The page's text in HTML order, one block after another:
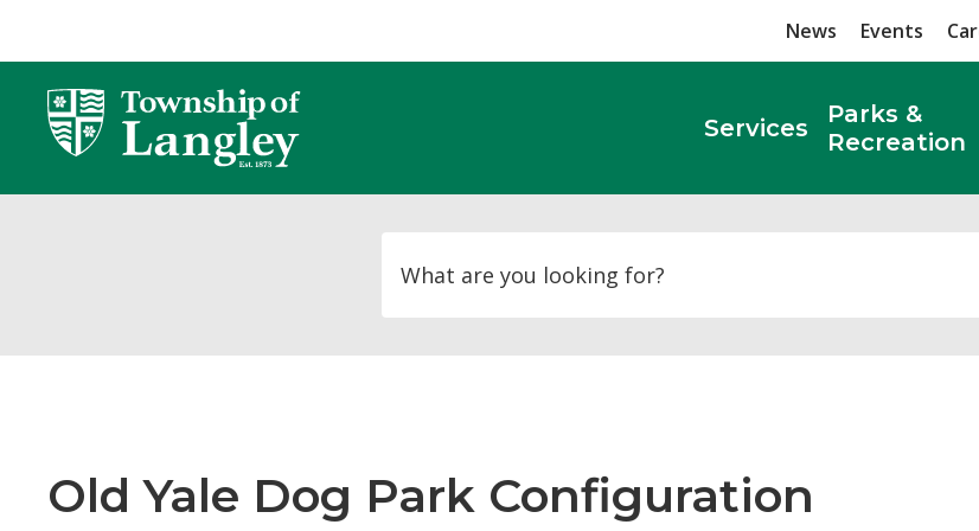
Content
News Events
Services
Parks &
Recreation
Old Yale Dog Park Configuration